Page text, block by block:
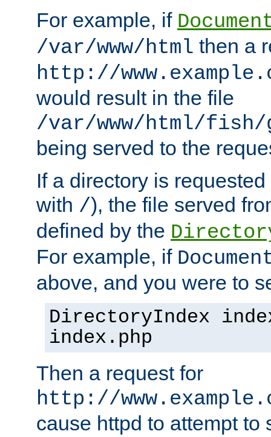
For example, if
/var/www/html then a
http://
would result in the file
/var/www/html/fish/
being served to the
If a directory is
with /), the file served
defined by the
For example, if
above, and you were to
DirectoryIndex
index.php
Then a request for
http://
cause httpd to attempt to